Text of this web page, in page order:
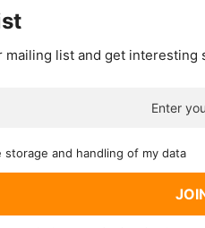
mailing list and get interesting
storage and handling of my data